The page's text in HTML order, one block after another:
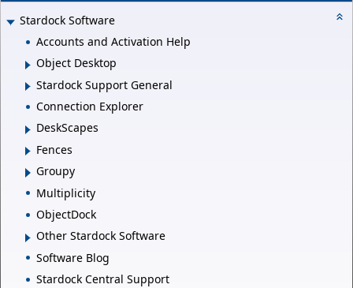
Stardock Software
Accounts and Activation Help
Object Desktop
Stardock Support General
Connection Explorer
DeskScapes
Fences
Groupy
Multiplicity
ObjectDock
Other Stardock Software
Software Blog
Stardock Central Support